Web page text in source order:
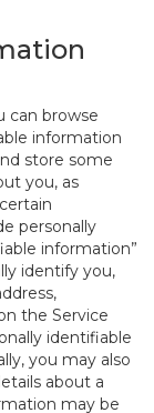
can browse
information
store some
you, as
personally
information”
identify you,
the Service
identifiable
you may also
about a
may be